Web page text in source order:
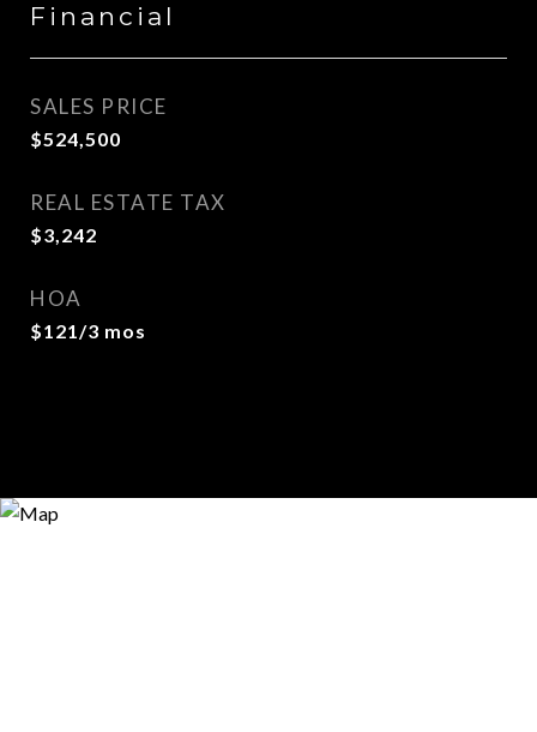
Financial
SALES PRICE
$524,500
REAL ESTATE TAX
$3,242
HOA
$121/3 mos